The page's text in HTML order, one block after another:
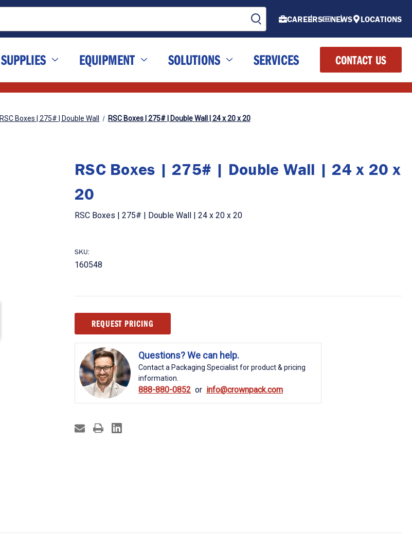
CAREERS NEWS LOCATIONS
SUPPLIES EQUIPMENT SOLUTIONS SERVICES CONTACT US
RSC Boxes | 275# | Double Wall RSC Boxes | 275# | Double Wall | 24 x 20 x 20
RSC Boxes | 275# | Double Wall | 24 x 20 x
20
RSC Boxes | 275# | Double Wall | 24 x 20 x 20
SKU:
160548
Stock:REQUEST PRICING
Questions? We can help.
Contact a Packaging Specialist for product & pricing
information.
888-880-0852 info@crownpack.com